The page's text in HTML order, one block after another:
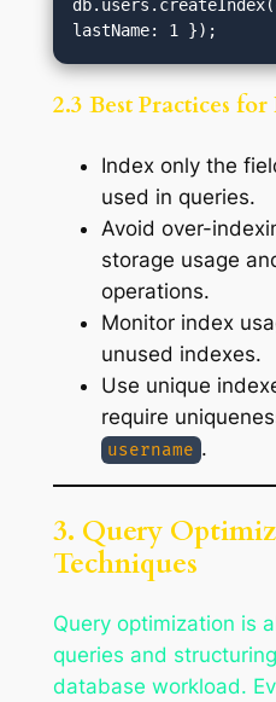
2.3 Best Practices
Index only the
used in queries.
Avoid over-
storage usage
operations.
Monitor index
unused indexes.
Use unique
require
username .
3. Query
Techniques
Query optimization is
queries and
database workload.